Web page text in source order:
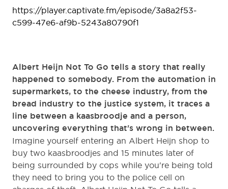
Podcast
https://player.captivate.fm/episode/3a8a2f53-
c599-47e6-af9b-5243a80790f1
Albert Heijn Not To Go tells a story that really
happened to somebody. From the automation in
supermarkets, to the cheese industry, from the
bread industry to the justice system, it traces a
line between a kaasbroodje and a person,
uncovering everything that's wrong in between.
Imagine yourself entering an Albert Heijn shop to
buy two kaasbroodjes and 15 minutes later of
being surrounded by cops while you're being told
they need to bring you to the police cell on